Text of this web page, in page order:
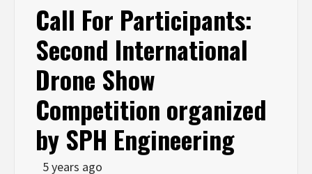
Call For Participants:
Second International
Drone Show
Competition organized
by SPH Engineering
5 years ago